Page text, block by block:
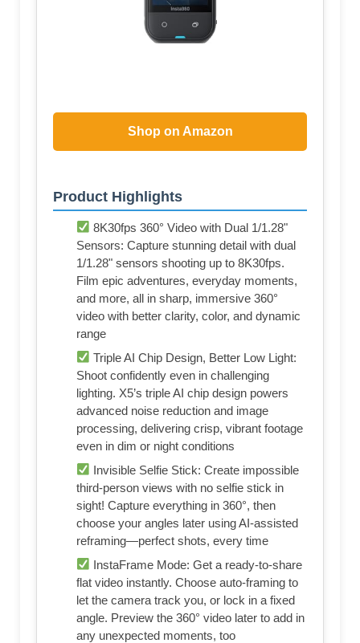
Shop on Amazon
Product Highlights
8K30fps 360° Video with Dual 1/1.28"
Sensors: Capture stunning detail with dual
1/1.28" sensors shooting up to 8K30fps.
Film epic adventures, everyday moments,
and more, all in sharp, immersive 360°
video with better clarity, color, and dynamic
range
Triple AI Chip Design, Better Low Light:
Shoot confidently even in challenging
lighting. X5’s triple AI chip design powers
advanced noise reduction and image
processing, delivering crisp, vibrant footage
even in dim or night conditions
Invisible Selfie Stick: Create impossible
third-person views with no selfie stick in
sight! Capture everything in 360°, then
choose your angles later using AI-assisted
reframing—perfect shots, every time
InstaFrame Mode: Get a ready-to-share
flat video instantly. Choose auto-framing to
let the camera track you, or lock in a fixed
angle. Preview the 360° video later to add in
any unexpected moments, too